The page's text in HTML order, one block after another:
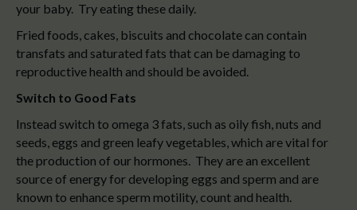
your baby. Try eating these daily.
Fried foods, cakes, biscuits and chocolate can contain
transfats and saturated fats that can be damaging to
reproductive health and should be avoided.
Switch to Good Fats
Instead switch to omega 3 fats, such as oily fish, nuts and
seeds, eggs and green leafy vegetables, which are vital for
the production of our hormones. They are an excellent
source of energy for developing eggs and sperm and are
known to enhance sperm motility, count and health.